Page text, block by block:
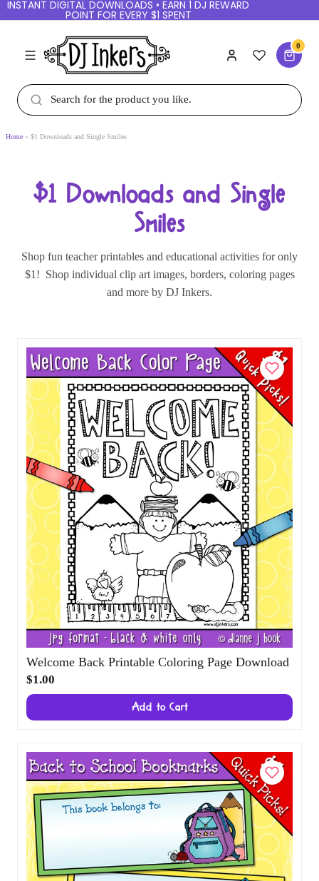
INSTANT DIGITAL DOWNLOADS • EARN 1 DJ
REWARD POINT FOR EVERY $1 SPENT
0
Home $1 Downloads and Single Smiles
$1 Downloads and Single
Smiles
Shop fun teacher printables and educational
activities for only $1! Shop individual clip art
images, borders, coloring pages and more by DJ
Welcome Back Printable Coloring Page
Download
$1.00